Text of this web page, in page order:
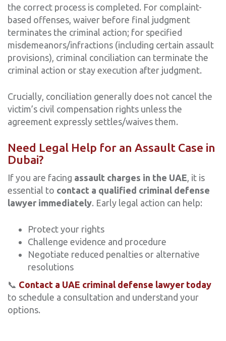
the correct process is completed. For complaint-
based offenses, waiver before final judgment
terminates the criminal action; for specified
misdemeanors/infractions (including certain assault
provisions), criminal conciliation can terminate the
criminal action or stay execution after judgment.
Crucially, conciliation generally does not cancel the
victim’s civil compensation rights unless the
agreement expressly settles/waives them.
Need Legal Help for an Assault Case in
Dubai?
If you are facing assault charges in the UAE, it is
essential to contact a qualified criminal defense
lawyer immediately. Early legal action can help:
Protect your rights
Challenge evidence and procedure
Negotiate reduced penalties or alternative
resolutions
📞 Contact a UAE criminal defense lawyer today
to schedule a consultation and understand your
options.